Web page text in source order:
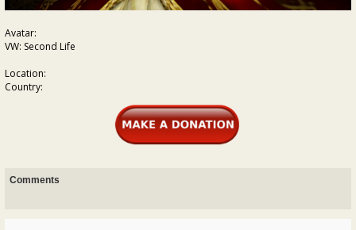
Avatar:
VW: Second Life
Location:
Country:
Comments